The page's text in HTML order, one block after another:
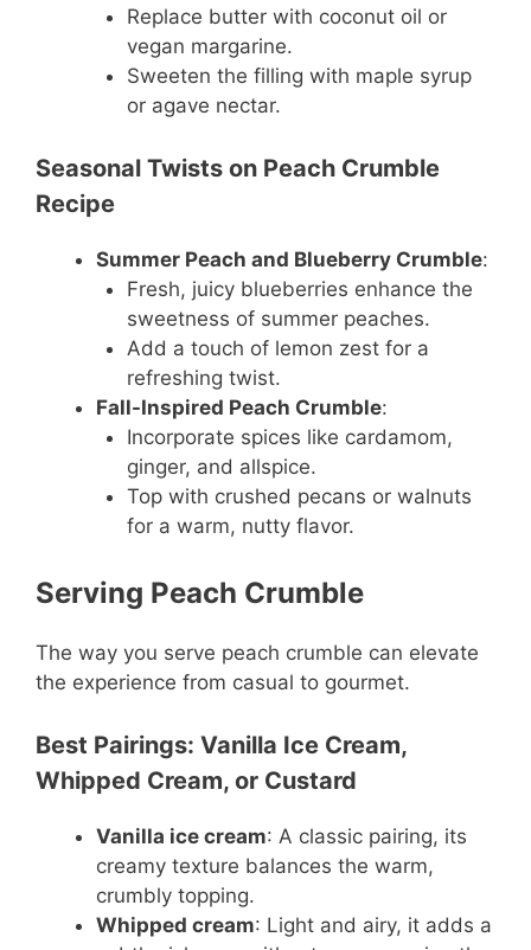
Replace butter with coconut oil or
vegan margarine.
Sweeten the filling with maple syrup
or agave nectar.
Seasonal Twists on Peach Crumble
Recipe
Summer Peach and Blueberry Crumble:
Fresh, juicy blueberries enhance the
sweetness of summer peaches.
Add a touch of lemon zest for a
refreshing twist.
Fall-Inspired Peach Crumble:
Incorporate spices like cardamom,
ginger, and allspice.
Top with crushed pecans or walnuts
for a warm, nutty flavor.
Serving Peach Crumble
The way you serve peach crumble can elevate
the experience from casual to gourmet.
Best Pairings: Vanilla Ice Cream,
Whipped Cream, or Custard
Vanilla ice cream: A classic pairing, its
creamy texture balances the warm,
crumbly topping.
Whipped cream: Light and airy, it adds a